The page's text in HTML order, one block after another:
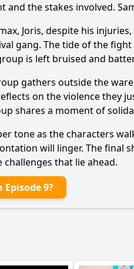
the stakes involved.
Joris, despite his
gang. The tide of the
is left bruised and
gathers outside the
on the violence they
shares a moment of
tone as the characters
will linger. The final
that lie ahead.
9?